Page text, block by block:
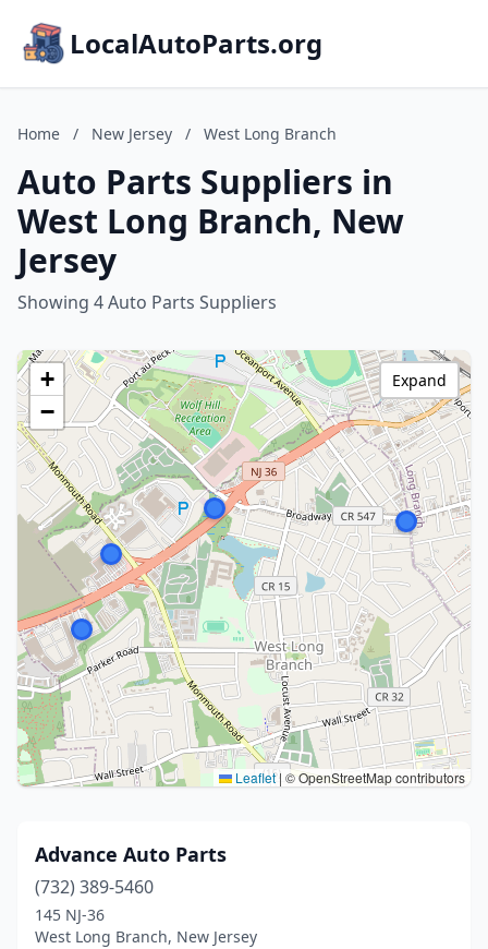
LocalAutoParts.org
Home / New Jersey / West Long Branch
Auto Parts Suppliers in
West Long Branch, New
Jersey
Showing 4 Auto Parts Suppliers
+
−
Leaflet| © OpenStreetMap contributors
Expand
Advance Auto Parts
(732) 389-5460
145 NJ-36
West Long Branch, New Jersey